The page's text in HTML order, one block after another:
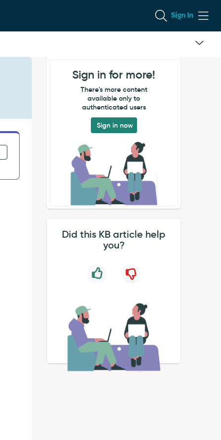
Sign In
Sign in for more!
There's more content
available only to
authenticated users
Sign in now
Did this KB article help
you?